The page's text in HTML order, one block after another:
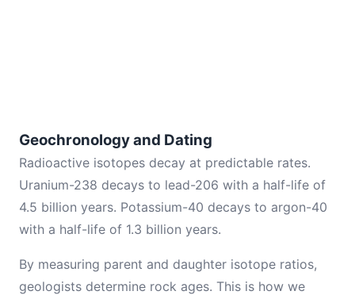
Geochronology and Dating
Radioactive isotopes decay at predictable rates.
Uranium-238 decays to lead-206 with a half-life of
4.5 billion years. Potassium-40 decays to argon-40
with a half-life of 1.3 billion years.
By measuring parent and daughter isotope ratios,
geologists determine rock ages. This is how we